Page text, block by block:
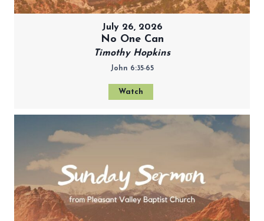
July 26, 2026
No One Can
Timothy Hopkins
John 6:35-65
Watch